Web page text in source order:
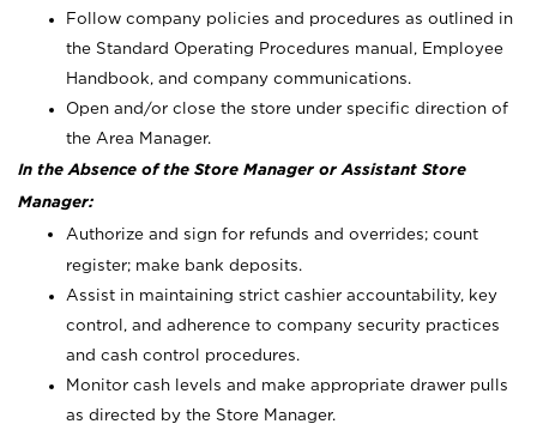
Follow company policies and procedures as outlined in
the Standard Operating Procedures manual, Employee
Handbook, and company communications.
Open and/or close the store under specific direction of
the Area Manager.
In the Absence of the Store Manager or Assistant Store
Manager:
Authorize and sign for refunds and overrides; count
register; make bank deposits.
Assist in maintaining strict cashier accountability, key
control, and adherence to company security practices
and cash control procedures.
Monitor cash levels and make appropriate drawer pulls
as directed by the Store Manager.